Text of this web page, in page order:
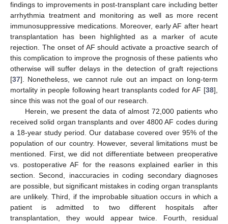
findings to improvements in post-transplant care including better
arrhythmia treatment and monitoring as well as more recent
immunosuppressive medications. Moreover, early AF after heart
transplantation has been highlighted as a marker of acute
rejection. The onset of AF should activate a proactive search of
this complication to improve the prognosis of these patients who
otherwise will suffer delays in the detection of graft rejections
[37]. Nonetheless, we cannot rule out an impact on long-term
mortality in people following heart transplants coded for AF [38],
since this was not the goal of our research.
Herein, we present the data of almost 72,000 patients who
received solid organ transplants and over 4800 AF codes during
a 18-year study period. Our database covered over 95% of the
population of our country. However, several limitations must be
mentioned. First, we did not differentiate between preoperative
vs. postoperative AF for the reasons explained earlier in this
section. Second, inaccuracies in coding secondary diagnoses
are possible, but significant mistakes in coding organ transplants
are unlikely. Third, if the improbable situation occurs in which a
patient is admitted to two different hospitals after
transplantation, they would appear twice. Fourth, residual